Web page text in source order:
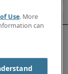
Use. More
can